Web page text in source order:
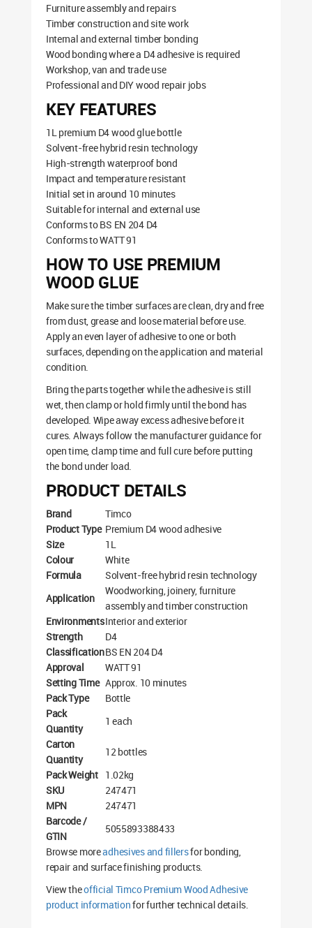
Furniture assembly and repairs
Timber construction and site work
Internal and external timber bonding
Wood bonding where a D4 adhesive is required
Workshop, van and trade use
Professional and DIY wood repair jobs
KEY FEATURES
1L premium D4 wood glue bottle
Solvent-free hybrid resin technology
High-strength waterproof bond
Impact and temperature resistant
Initial set in around 10 minutes
Suitable for internal and external use
Conforms to BS EN 204 D4
Conforms to WATT 91
HOW TO USE PREMIUM
WOOD GLUE
Make sure the timber surfaces are clean, dry and free
from dust, grease and loose material before use.
Apply an even layer of adhesive to one or both
surfaces, depending on the application and material
condition.
Bring the parts together while the adhesive is still
wet, then clamp or hold firmly until the bond has
developed. Wipe away excess adhesive before it
cures. Always follow the manufacturer guidance for
open time, clamp time and full cure before putting
the bond under load.
PRODUCT DETAILS
Brand
Timco
Product Type Premium D4 wood adhesive
Size
1L
Colour
White
Formula
Solvent-free hybrid resin technology
Application
Woodworking, joinery, furniture
assembly and timber construction
EnvironmentsInterior and exterior
Strength
D4
ClassificationBS EN 204 D4
Approval
WATT 91
Setting Time Approx. 10 minutes
Pack Type
Bottle
Pack
Quantity
1 each
Carton
Quantity
12 bottles
Pack Weight 1.02kg
SKU
247471
MPN
247471
Barcode /
GTIN
5055893388433
Browse moreadhesives and fillersfor bonding,
repair and surface finishing products.
View theofficial Timco Premium Wood Adhesive
product informationfor further technical details.